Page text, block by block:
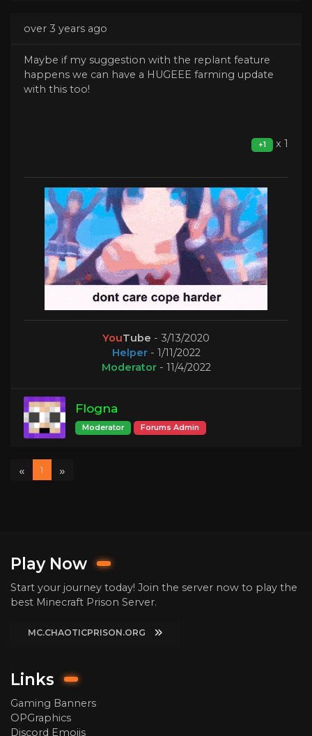
over 3 years ago
Maybe if my suggestion with the replant feature
happens we can have a HUGEEE farming update
with this too!
+1 x 1
YouTube - 3/13/2020
Helper - 1/11/2022
Moderator - 11/4/2022
Flogna
Moderator Forums Admin
« 1 »
Play Now
Start your journey today! Join the server now to play the
best Minecraft Prison Server.
MC.CHAOTICPRISON.ORG
Links
Gaming Banners
OPGraphics
Discord Emojis